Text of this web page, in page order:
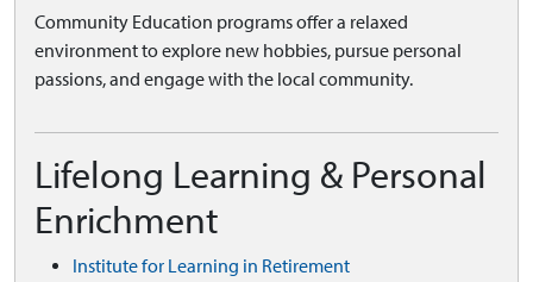
Community Education programs offer a relaxed
environment to explore new hobbies, pursue personal
passions, and engage with the local community.
Lifelong Learning & Personal
Enrichment
Institute for Learning in Retirement